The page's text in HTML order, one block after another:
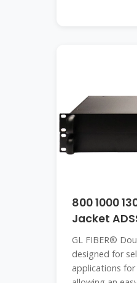
800 1000
Jacket
GL FIBER®
designed for
applications